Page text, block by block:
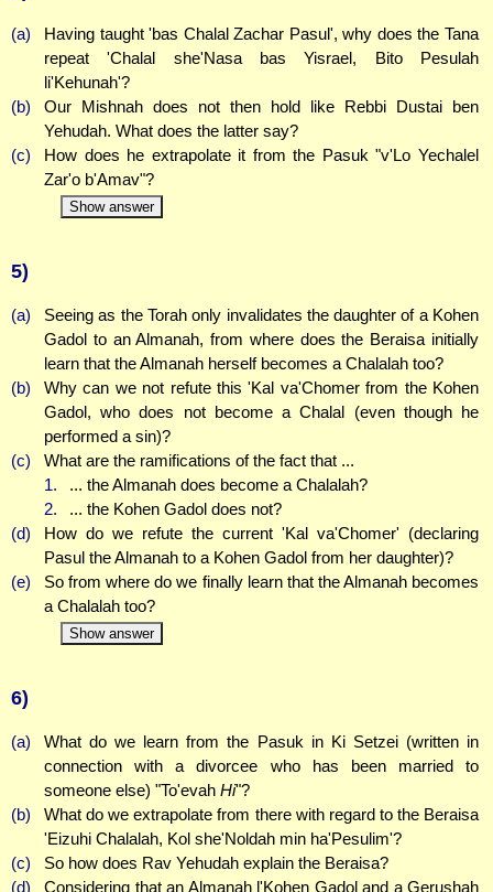
(a)
Having taught 'bas Chalal Zachar Pasul', why does the Tana
repeat 'Chalal she'Nasa bas Yisrael, Bito Pesulah
li'Kehunah'?
(b)
Our Mishnah does not then hold like Rebbi Dustai ben
Yehudah. What does the latter say?
(c)
How does he extrapolate it from the Pasuk "v'Lo Yechalel
Zar'o b'Amav"?
Show answer
5)
(a)
Seeing as the Torah only invalidates the daughter of a Kohen
Gadol to an Almanah, from where does the Beraisa initially
learn that the Almanah herself becomes a Chalalah too?
(b)
Why can we not refute this 'Kal va'Chomer from the Kohen
Gadol, who does not become a Chalal (even though he
performed a sin)?
(c)
What are the ramifications of the fact that ...
1.
... the Almanah does become a Chalalah?
2.
... the Kohen Gadol does not?
(d)
How do we refute the current 'Kal va'Chomer' (declaring
Pasul the Almanah to a Kohen Gadol from her daughter)?
(e)
So from where do we finally learn that the Almanah becomes
a Chalalah too?
Show answer
6)
(a)
What do we learn from the Pasuk in Ki Setzei (written in
connection with a divorcee who has been married to
someone else) "To'evah Hi"?
(b)
What do we extrapolate from there with regard to the Beraisa
'Eizuhi Chalalah, Kol she'Noldah min ha'Pesulim'?
(c)
So how does Rav Yehudah explain the Beraisa?
(d)
Considering that an Almanah l'Kohen Gadol and a Gerushah